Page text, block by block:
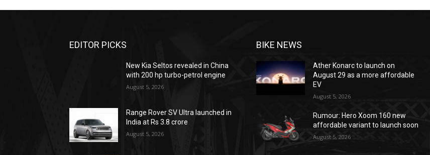
EDITOR PICKS
New Kia Seltos revealed in China
with 200 hp turbo-petrol engine
August 5, 2026
Range Rover SV Ultra launched in
India at Rs 3.8 crore
August 5, 2026
BIKE NEWS
Ather Konarc to launch on
August 29 as a more affordable
EV
August 5, 2026
Rumour: Hero Xoom 160 new
affordable variant to launch soon
August 5, 2026